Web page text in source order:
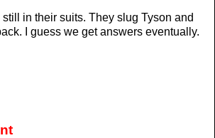
in their suits. They slug Tyson and
I guess we get answers eventually.